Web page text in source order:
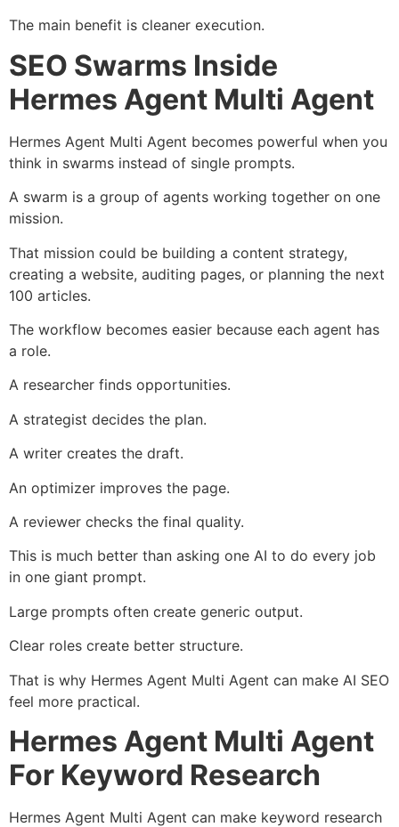
The main benefit is cleaner execution.
SEO Swarms Inside
Hermes Agent Multi Agent
Hermes Agent Multi Agent becomes powerful when you
think in swarms instead of single prompts.
A swarm is a group of agents working together on one
mission.
That mission could be building a content strategy,
creating a website, auditing pages, or planning the next
100 articles.
The workflow becomes easier because each agent has
a role.
A researcher finds opportunities.
A strategist decides the plan.
A writer creates the draft.
An optimizer improves the page.
A reviewer checks the final quality.
This is much better than asking one AI to do every job
in one giant prompt.
Large prompts often create generic output.
Clear roles create better structure.
That is why Hermes Agent Multi Agent can make AI SEO
feel more practical.
Hermes Agent Multi Agent
For Keyword Research
Hermes Agent Multi Agent can make keyword research